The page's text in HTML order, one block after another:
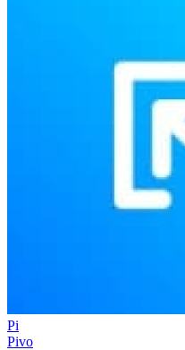
Pi
Pivo